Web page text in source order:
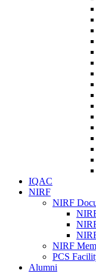
IQAC
NIRF
NIRF
NIRF
PCS
Alumni